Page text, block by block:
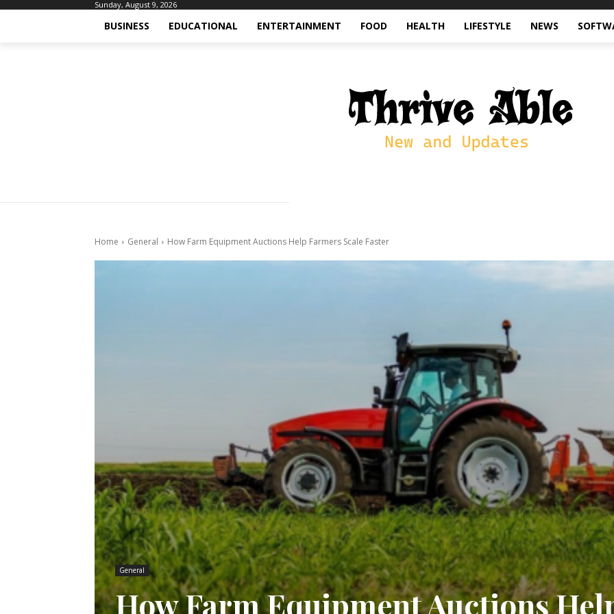
Sunday, August 9, 2026
BUSINESS EDUCATIONAL ENTERTAINMENT FOOD HEALTH LIFESTYLE NEWS
Home General How Farm Equipment Auctions Help Farmers Scale Faster
General
How Farm Equipment Auctions